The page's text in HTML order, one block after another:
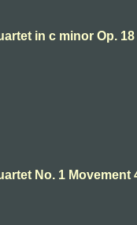
in c minor Op. 18
No. 1 Movement